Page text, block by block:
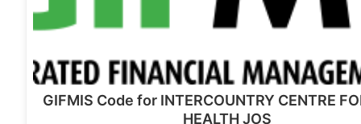
GIFMIS Code for INTERCOUNTRY CENTRE
HEALTH JOS